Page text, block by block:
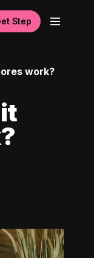
Step
work?